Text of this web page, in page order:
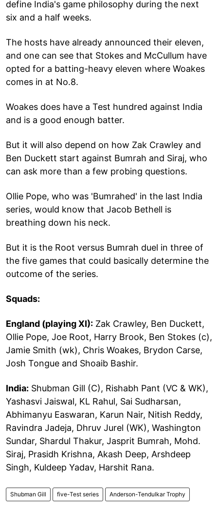
define India's game philosophy during the next
six and a half weeks.
The hosts have already announced their eleven,
and one can see that Stokes and McCullum have
opted for a batting-heavy eleven where Woakes
comes in at No.8.
Woakes does have a Test hundred against India
and is a good enough batter.
But it will also depend on how Zak Crawley and
Ben Duckett start against Bumrah and Siraj, who
can ask more than a few probing questions.
Ollie Pope, who was 'Bumrahed' in the last India
series, would know that Jacob Bethell is
breathing down his neck.
But it is the Root versus Bumrah duel in three of
the five games that could basically determine the
outcome of the series.
Squads:
England (playing XI): Zak Crawley, Ben Duckett,
Ollie Pope, Joe Root, Harry Brook, Ben Stokes (c),
Jamie Smith (wk), Chris Woakes, Brydon Carse,
Josh Tongue and Shoaib Bashir.
India: Shubman Gill (C), Rishabh Pant (VC & WK),
Yashasvi Jaiswal, KL Rahul, Sai Sudharsan,
Abhimanyu Easwaran, Karun Nair, Nitish Reddy,
Ravindra Jadeja, Dhruv Jurel (WK), Washington
Sundar, Shardul Thakur, Jasprit Bumrah, Mohd.
Siraj, Prasidh Krishna, Akash Deep, Arshdeep
Singh, Kuldeep Yadav, Harshit Rana.
Shubman Gill five-Test series Anderson-Tendulkar Trophy